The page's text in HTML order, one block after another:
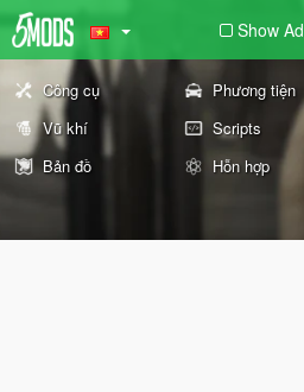
Show
Công cụ Phương tiện
Vũ khí
Scripts
Bản đồ
Hỗn hợp